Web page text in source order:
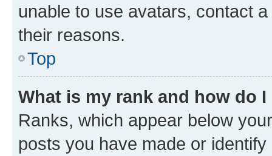
unable to use avatars, contact
their reasons.
Top
What is my rank and how do
Ranks, which appear below
posts you have made or